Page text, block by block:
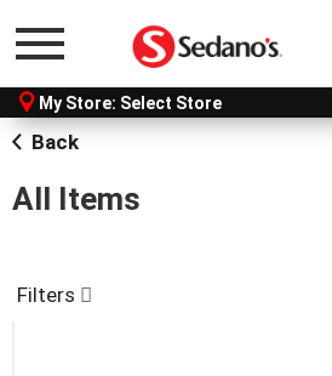
Menu
My Store: Select Store
Back
All Items
Filters